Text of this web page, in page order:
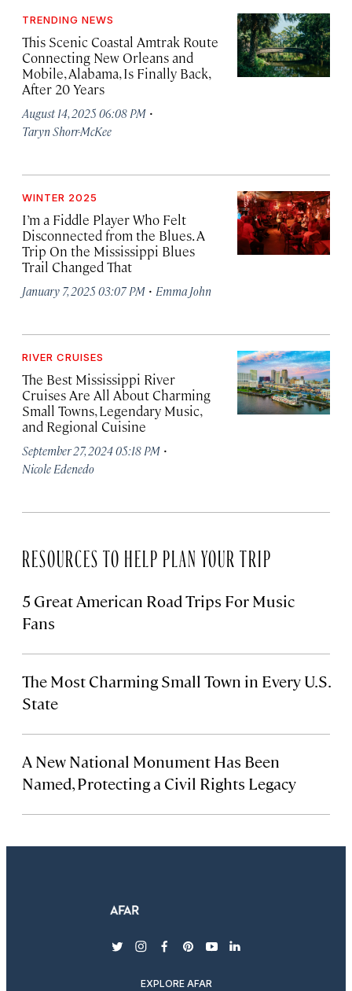
TRENDING NEWS
This Scenic Coastal Amtrak Route
Connecting New Orleans and
Mobile, Alabama, Is Finally Back,
After 20 Years
August 14, 2025 06:08 PM ·
Taryn Shorr-McKee
WINTER 2025
I’m a Fiddle Player Who Felt
Disconnected from the Blues. A
Trip On the Mississippi Blues
Trail Changed That
January 7, 2025 03:07 PM · Emma John
RIVER CRUISES
The Best Mississippi River
Cruises Are All About Charming
Small Towns, Legendary Music,
and Regional Cuisine
September 27, 2024 05:18 PM ·
Nicole Edenedo
RESOURCES TO HELP PLAN YOUR TRIP
5 Great American Road Trips For Music
Fans
The Most Charming Small Town in Every U.S.
State
A New National Monument Has Been
Named, Protecting a Civil Rights Legacy
twitterinstagram
facebook
pinterest
youtubelinkedin
EXPLORE AFAR